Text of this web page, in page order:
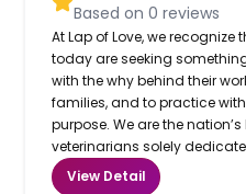
Based on0 reviews
At Lap of Love, we
today are seeking
with the why behind their
families, and to practice
purpose. We are the
veterinarians solely
View Detail